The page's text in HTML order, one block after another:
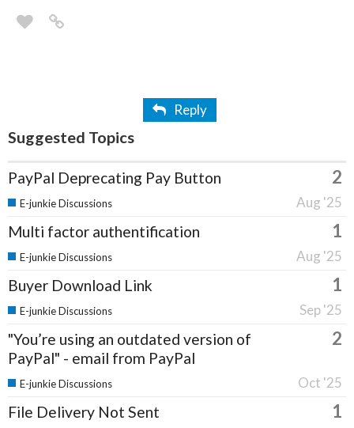
Reply
Suggested Topics
PayPal Deprecating Pay Button 2
Aug '25
E-junkie Discussions
Multi factor authentification 1
Aug '25
E-junkie Discussions
Buyer Download Link 1
Sep '25
E-junkie Discussions
"You’re using an outdated version of
PayPal" - email from PayPal
2
Oct '25
E-junkie Discussions
File Delivery Not Sent 1